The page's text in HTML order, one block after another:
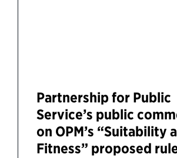
Partnership for Public
Service’s public
on OPM’s “Suitability
Fitness” proposed